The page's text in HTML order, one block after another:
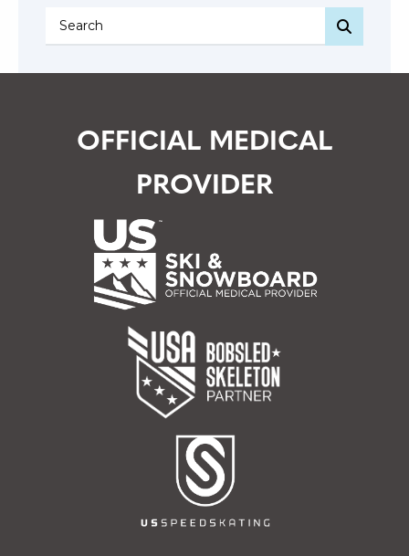
OFFICIAL MEDICAL
PROVIDER